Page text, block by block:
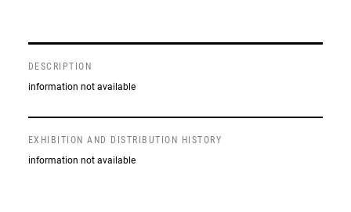
DESCRIPTION
information not available
EXHIBITION AND DISTRIBUTION HISTORY
information not available